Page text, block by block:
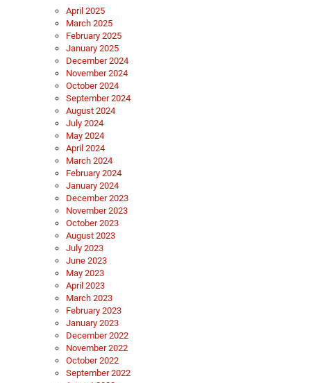
April 2025
March 2025
February 2025
January 2025
December 2024
November 2024
October 2024
September 2024
August 2024
July 2024
May 2024
April 2024
March 2024
February 2024
January 2024
December 2023
November 2023
October 2023
August 2023
July 2023
June 2023
May 2023
April 2023
March 2023
February 2023
January 2023
December 2022
November 2022
October 2022
September 2022